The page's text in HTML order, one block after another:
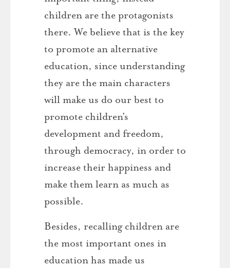
children are the protagonists
there. We believe that is the key
to promote an alternative
education, since understanding
they are the main characters
will make us do our best to
promote children’s
development and freedom,
through democracy, in order to
increase their happiness and
make them learn as much as
possible.
Besides, recalling children are
the most important ones in
education has made us